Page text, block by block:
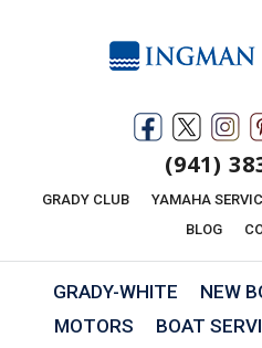
(941)
GRADY CLUB YAMAHA
BLOG
GRADY-WHITE NEW
MOTORS
BOAT